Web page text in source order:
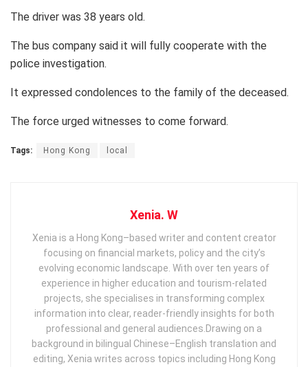
The driver was 38 years old.
The bus company said it will fully cooperate with the
police investigation.
It expressed condolences to the family of the deceased.
The force urged witnesses to come forward.
Tags: Hong Kong local
Xenia. W
Xenia is a Hong Kong–based writer and content creator
focusing on financial markets, policy and the city’s
evolving economic landscape. With over ten years of
experience in higher education and tourism‑related
projects, she specialises in transforming complex
information into clear, reader‑friendly insights for both
professional and general audiences. ​ Drawing on a
background in bilingual Chinese–English translation and
editing, Xenia writes across topics including Hong Kong